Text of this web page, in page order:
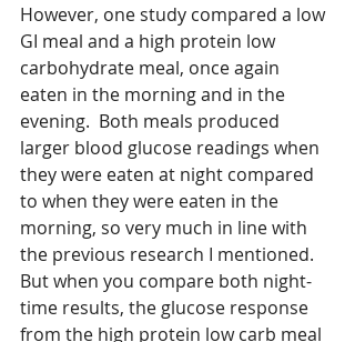
However, one study compared a low
GI meal and a high protein low
carbohydrate meal, once again
eaten in the morning and in the
evening.  Both meals produced
larger blood glucose readings when
they were eaten at night compared
to when they were eaten in the
morning, so very much in line with
the previous research I mentioned.
But when you compare both night-
time results, the glucose response
from the high protein low carb meal